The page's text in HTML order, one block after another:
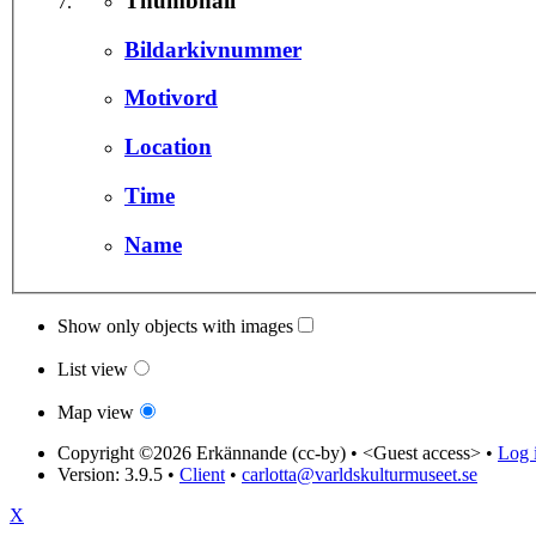
Bildarkivnummer
Motivord
Location
Time
Name
Show only objects with images
List view
Map view
Copyright ©2026 Erkännande (cc-by) • <Guest access> • Log
Version: 3.9.5 • Client • carlotta@varldskulturmuseet.se
X